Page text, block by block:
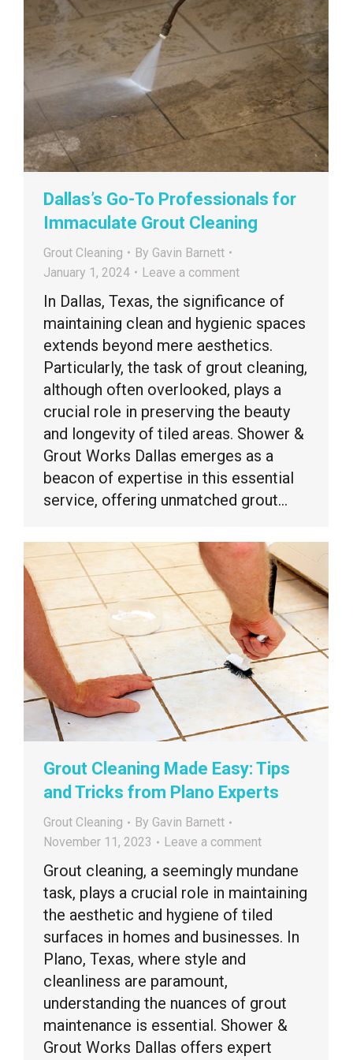
Dallas’s Go-To Professionals for
Immaculate Grout Cleaning
Grout Cleaning By Gavin Barnett
January 1, 2024
Leave a comment
In Dallas, Texas, the significance of
maintaining clean and hygienic spaces
extends beyond mere aesthetics.
Particularly, the task of grout cleaning,
although often overlooked, plays a
crucial role in preserving the beauty
and longevity of tiled areas. Shower &
Grout Works Dallas emerges as a
beacon of expertise in this essential
service, offering unmatched grout…
Grout Cleaning Made Easy: Tips
and Tricks from Plano Experts
Grout Cleaning By Gavin Barnett
November 11, 2023
Leave a comment
Grout cleaning, a seemingly mundane
task, plays a crucial role in maintaining
the aesthetic and hygiene of tiled
surfaces in homes and businesses. In
Plano, Texas, where style and
cleanliness are paramount,
understanding the nuances of grout
maintenance is essential. Shower &
Grout Works Dallas offers expert